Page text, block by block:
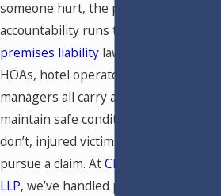
someone hurt, the path to
accountability runs through Colorado
premises liability law. Property owners,
HOAs, hotel operators, and public pool
managers all carry a legal duty to
maintain safe conditions. When they
don’t, injured victims have the right to
pursue a claim. AtClawson & Clawson,
LLP, we’ve handled premises liability